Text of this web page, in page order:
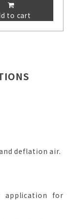
to cart
deflation air.
application for